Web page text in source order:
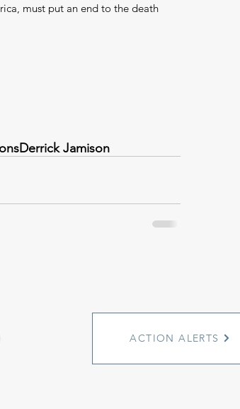
must put an end to the death
Derrick Jamison
ACTION ALERTS